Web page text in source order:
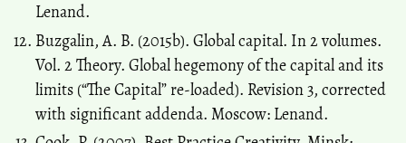
Lenand.
Buzgalin, А. В. (2015b). Global capital. In 2 volumes.
Vol. 2 Theory. Global hegemony of the capital and its
limits (“The Capital” re-loaded). Revision 3, corrected
with significant addenda. Moscow: Lenand.